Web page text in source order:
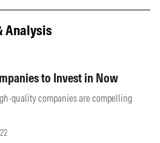
Analysis
to Invest in Now
quality companies are compelling